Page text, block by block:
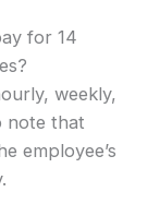
for 14
weekly,
note that
employee’s